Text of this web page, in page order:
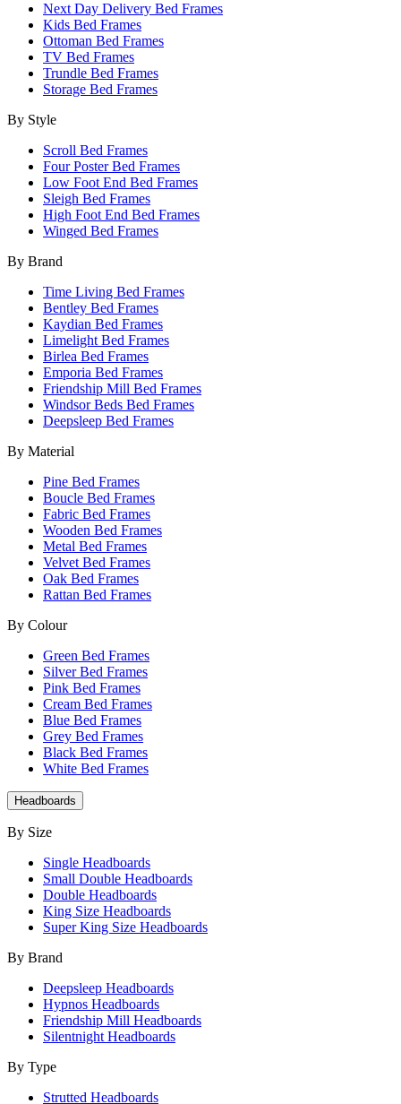
Next Day Delivery Bed Frames
Kids Bed Frames
Ottoman Bed Frames
TV Bed Frames
Trundle Bed Frames
Storage Bed Frames
By Style
Scroll Bed Frames
Four Poster Bed Frames
Low Foot End Bed Frames
Sleigh Bed Frames
High Foot End Bed Frames
Winged Bed Frames
By Brand
Time Living Bed Frames
Bentley Bed Frames
Kaydian Bed Frames
Limelight Bed Frames
Birlea Bed Frames
Emporia Bed Frames
Friendship Mill Bed Frames
Windsor Beds Bed Frames
Deepsleep Bed Frames
By Material
Pine Bed Frames
Boucle Bed Frames
Fabric Bed Frames
Wooden Bed Frames
Metal Bed Frames
Velvet Bed Frames
Oak Bed Frames
Rattan Bed Frames
By Colour
Green Bed Frames
Silver Bed Frames
Pink Bed Frames
Cream Bed Frames
Blue Bed Frames
Grey Bed Frames
Black Bed Frames
White Bed Frames
Headboards
By Size
Single Headboards
Small Double Headboards
Double Headboards
King Size Headboards
Super King Size Headboards
By Brand
Deepsleep Headboards
Hypnos Headboards
Friendship Mill Headboards
Silentnight Headboards
By Type
Strutted Headboards